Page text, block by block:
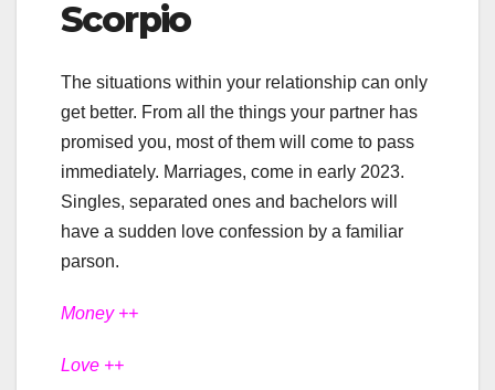
Scorpio
The situations within your relationship can only
get better. From all the things your partner has
promised you, most of them will come to pass
immediately. Marriages, come in early 2023.
Singles, separated ones and bachelors will
have a sudden love confession by a familiar
parson.
Money ++
Love ++